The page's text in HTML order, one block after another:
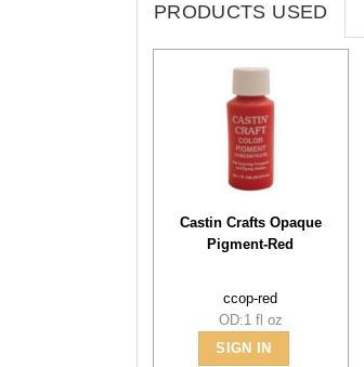
PRODUCTS USED
Castin Crafts Opaque
Pigment-Red
ccop-red
OD:1 fl oz
SIGN IN